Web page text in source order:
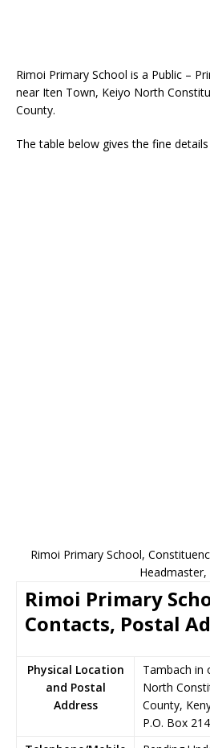
Rimoi Primary School is a Public –
near Iten Town, Keiyo North
County.
The table below gives the fine
Rimoi Primary School,
Rimoi Primary
Contacts, Postal
Physical Location
and Postal
Address
Tambach in
North
County,
P.O. Box